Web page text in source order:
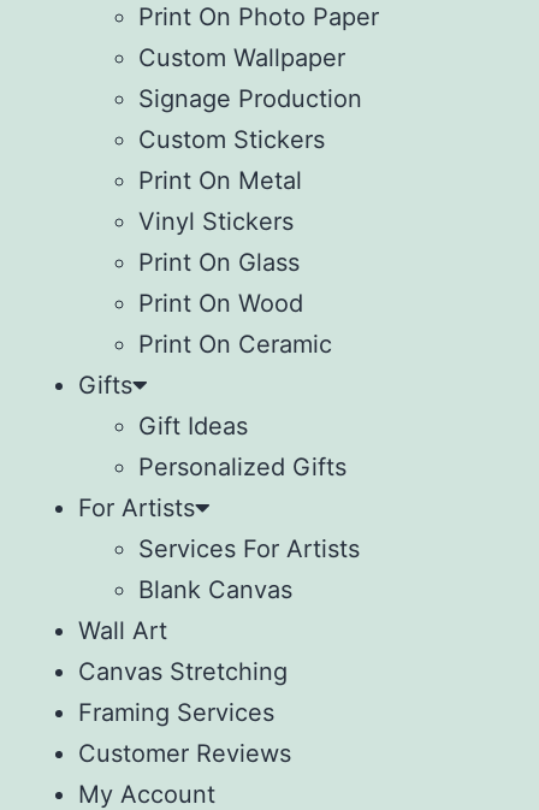
Print On Photo Paper
Custom Wallpaper
Signage Production
Custom Stickers
Print On Metal
Vinyl Stickers
⁠Print On Glass
Print On Wood
⁠Print On Ceramic
Gifts
Gift Ideas
Personalized Gifts
For Artists
Services For Artists
Blank Canvas
Wall Art
Canvas Stretching
Framing Services
Customer Reviews
My Account